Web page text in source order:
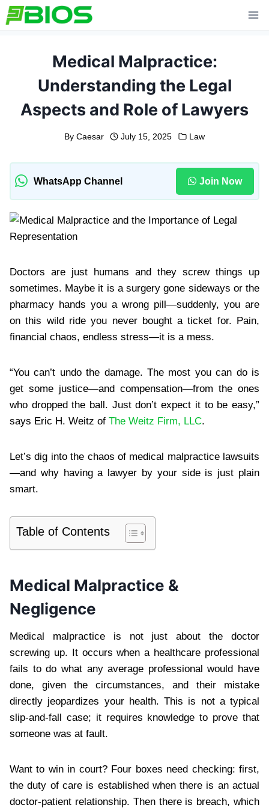
Skip
to
Medical Malpractice:
Understanding the Legal
Aspects and Role of Lawyers
By Caesar July 15, 2025 Law
WhatsApp Channel Join Now
Doctors are just humans and they screw things up
sometimes. Maybe it is a surgery gone sideways or the
pharmacy hands you a wrong pill—suddenly, you are
on this wild ride you never bought a ticket for. Pain,
financial chaos, endless stress—it is a mess.
“You can’t undo the damage. The most you can do is
get some justice—and compensation—from the ones
who dropped the ball. Just don’t expect it to be easy,”
says Eric H. Weitz of The Weitz Firm, LLC.
Let’s dig into the chaos of medical malpractice lawsuits
—and why having a lawyer by your side is just plain
smart.
Table of Contents
Medical Malpractice &
Negligence
Medical malpractice is not just about the doctor
screwing up. It occurs when a healthcare professional
fails to do what any average professional would have
done, given the circumstances, and their mistake
directly jeopardizes your health. This is not a typical
slip-and-fall case; it requires knowledge to prove that
someone was at fault.
Want to win in court? Four boxes need checking: first,
the duty of care is established when there is an actual
doctor-patient relationship. Then there is breach, which